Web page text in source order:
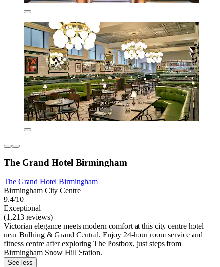
The Grand Hotel Birmingham
The Grand Hotel Birmingham
Birmingham City Centre
9.4/10
Exceptional
(1,213 reviews)
Victorian elegance meets modern comfort at this city centre hotel
near Bullring & Grand Central. Enjoy 24-hour room service and
fitness centre after exploring The Postbox, just steps from
Birmingham Snow Hill Station.
See less